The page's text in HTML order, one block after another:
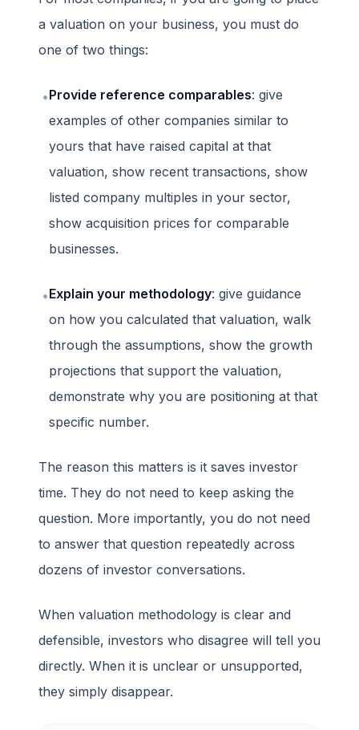
a valuation on your business, you must do
one of two things:
•Provide reference comparables: give
examples of other companies similar to
yours that have raised capital at that
valuation, show recent transactions, show
listed company multiples in your sector,
show acquisition prices for comparable
businesses.
•Explain your methodology: give guidance
on how you calculated that valuation, walk
through the assumptions, show the growth
projections that support the valuation,
demonstrate why you are positioning at that
specific number.
The reason this matters is it saves investor
time. They do not need to keep asking the
question. More importantly, you do not need
to answer that question repeatedly across
dozens of investor conversations.
When valuation methodology is clear and
defensible, investors who disagree will tell you
directly. When it is unclear or unsupported,
they simply disappear.